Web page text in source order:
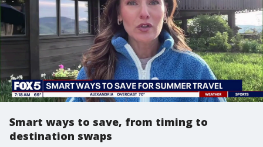
Smart ways to save, from timing to
destination swaps